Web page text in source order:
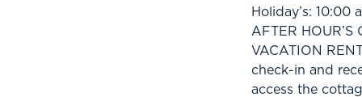
Holiday’s: 10:00
AFTER HOUR’S
VACATION
check-in and
access the